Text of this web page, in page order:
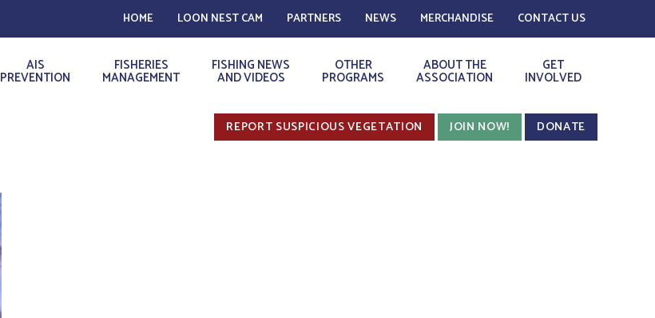
HOME LOON NEST CAM PARTNERS NEWS MERCHANDISE CONTACT US
AIS
PREVENTION
FISHERIES
MANAGEMENT
FISHING NEWS
AND VIDEOS
OTHER
PROGRAMS
ABOUT THE
ASSOCIATION
GET
INVOLVED
REPORT SUSPICIOUS VEGETATION JOIN NOW! DONATE